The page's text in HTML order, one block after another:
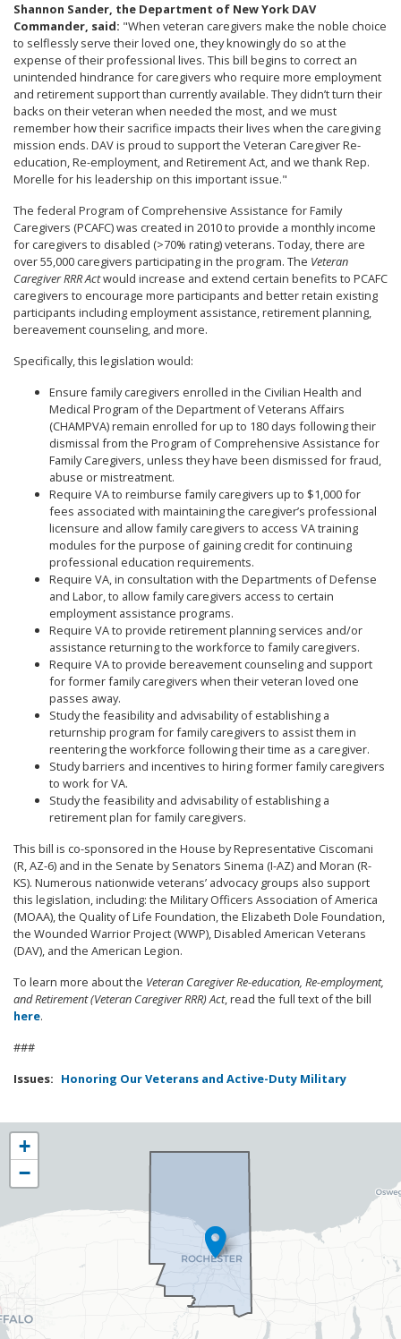
Shannon Sander, the Department of New York DAV
Commander, said: "When veteran caregivers make the noble choice
to selflessly serve their loved one, they knowingly do so at the
expense of their professional lives. This bill begins to correct an
unintended hindrance for caregivers who require more employment
and retirement support than currently available. They didn’t turn their
backs on their veteran when needed the most, and we must
remember how their sacrifice impacts their lives when the caregiving
mission ends. DAV is proud to support the Veteran Caregiver Re-
education, Re-employment, and Retirement Act, and we thank Rep.
Morelle for his leadership on this important issue."
The federal Program of Comprehensive Assistance for Family
Caregivers (PCAFC) was created in 2010 to provide a monthly income
for caregivers to disabled (>70% rating) veterans. Today, there are
over 55,000 caregivers participating in the program. The Veteran
Caregiver RRR Actwould increase and extend certain benefits to PCAFC
caregivers to encourage more participants and better retain existing
participants including employment assistance, retirement planning,
bereavement counseling, and more.
Specifically, this legislation would:
Ensure family caregivers enrolled in the Civilian Health and
Medical Program of the Department of Veterans Affairs
(CHAMPVA) remain enrolled for up to 180 days following their
dismissal from the Program of Comprehensive Assistance for
Family Caregivers, unless they have been dismissed for fraud,
abuse or mistreatment.
Require VA to reimburse family caregivers up to $1,000 for
fees associated with maintaining the caregiver’s professional
licensure and allow family caregivers to access VA training
modules for the purpose of gaining credit for continuing
professional education requirements.
Require VA, in consultation with the Departments of Defense
and Labor, to allow family caregivers access to certain
employment assistance programs.
Require VA to provide retirement planning services and/or
assistance returning to the workforce to family caregivers.
Require VA to provide bereavement counseling and support
for former family caregivers when their veteran loved one
passes away.
Study the feasibility and advisability of establishing a
returnship program for family caregivers to assist them in
reentering the workforce following their time as a caregiver.
Study barriers and incentives to hiring former family caregivers
to work for VA.
Study the feasibility and advisability of establishing a
retirement plan for family caregivers.
This bill is co-sponsored in the House by Representative Ciscomani
(R, AZ-6) and in the Senate by Senators Sinema (I-AZ) and Moran (R-
KS). Numerous nationwide veterans’ advocacy groups also support
this legislation, including: the Military Officers Association of America
(MOAA), the Quality of Life Foundation, the Elizabeth Dole Foundation,
the Wounded Warrior Project (WWP), Disabled American Veterans
(DAV), and the American Legion.
To learn more about the Veteran Caregiver Re-education, Re-employment,
and Retirement (Veteran Caregiver RRR) Act, read the full text of the bill
here.
###
Issues: Honoring Our Veterans and Active-Duty Military
NY25
District
Map
+
−